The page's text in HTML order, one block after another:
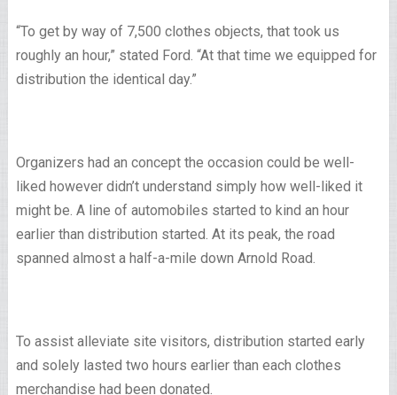
“To get by way of 7,500 clothes objects, that took us
roughly an hour,” stated Ford. “At that time we equipped for
distribution the identical day.”
Organizers had an concept the occasion could be well-
liked however didn’t understand simply how well-liked it
might be. A line of automobiles started to kind an hour
earlier than distribution started. At its peak, the road
spanned almost a half-a-mile down Arnold Road.
To assist alleviate site visitors, distribution started early
and solely lasted two hours earlier than each clothes
merchandise had been donated.